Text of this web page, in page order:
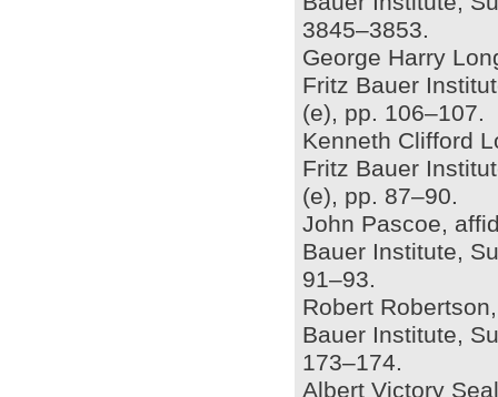
3845–3853.
George Harry
Fritz Bauer
(e), pp. 106–107.
Kenneth Clifford
Fritz Bauer
(e), pp. 87–90.
John Pascoe,
Bauer Institute,
91–93.
Robert
Bauer Institute,
173–174.
Albert Victory